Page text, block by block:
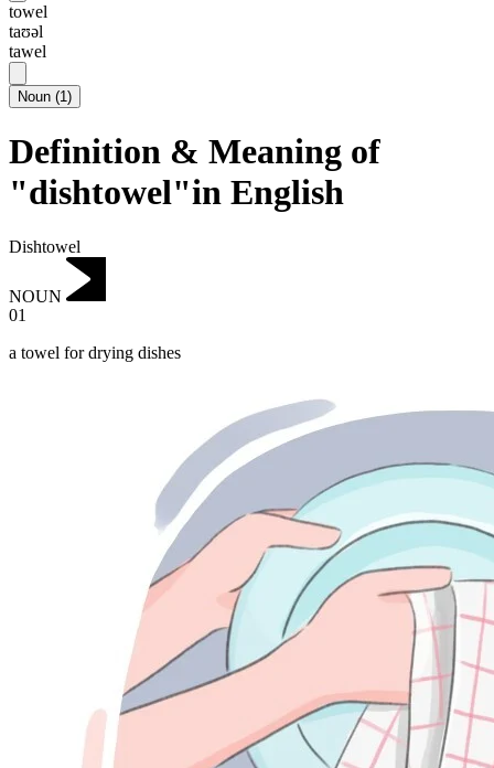
towel
taʊəl
tawel
Noun (1)
Definition & Meaning of
"dishtowel"in English
Dishtowel
NOUN
01
a towel for drying dishes